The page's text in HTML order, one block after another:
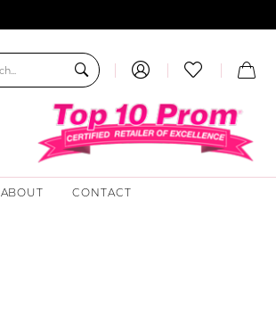
ABOUT CONTACT